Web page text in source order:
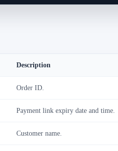
Description
Order ID.
Payment link expiry date and time.
Customer name.